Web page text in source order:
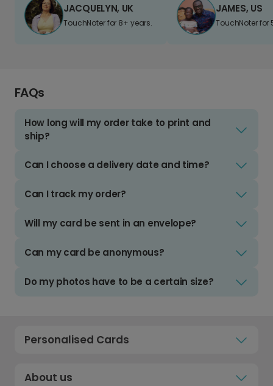
JACQUELYN, UK
TouchNoter for 8+ years.
JAMES, US
TouchNoter for
FAQs
How long will my order take to print and
ship?
Can I choose a delivery date and time?
Can I track my order?
Will my card be sent in an envelope?
Can my card be anonymous?
Do my photos have to be a certain size?
Personalised Cards
About us